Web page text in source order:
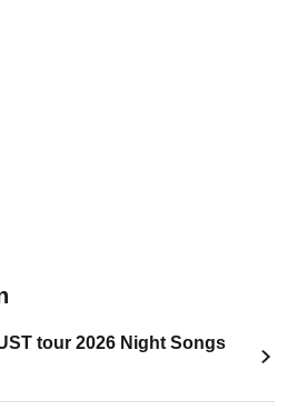
tour 2026 Night Songs